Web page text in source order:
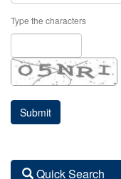
Type the characters
Quick Search